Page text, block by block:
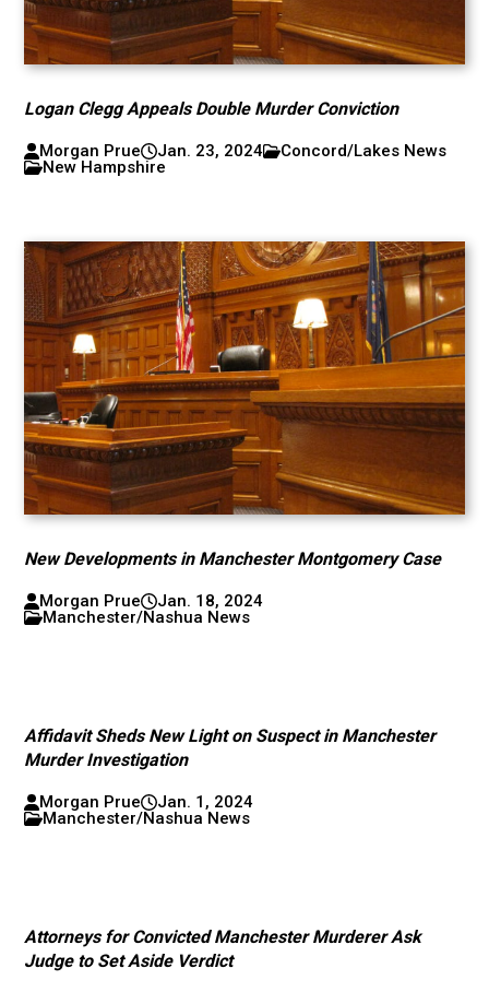
Logan Clegg Appeals Double Murder Conviction
Morgan Prue Jan. 23, 2024
Concord/Lakes News
New Hampshire
New Developments in Manchester Montgomery Case
Morgan Prue
Jan. 18, 2024
Manchester/Nashua News
Affidavit Sheds New Light on Suspect in Manchester
Murder Investigation
Morgan Prue
Jan. 1, 2024
Manchester/Nashua News
Attorneys for Convicted Manchester Murderer Ask
Judge to Set Aside Verdict